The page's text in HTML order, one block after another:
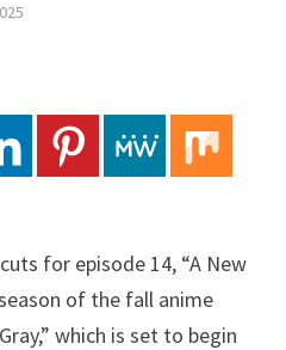
for episode 14, “A New
of the fall anime
which is set to begin